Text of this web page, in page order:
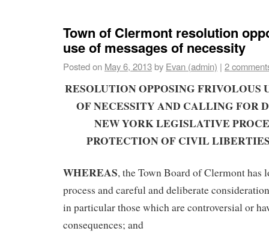
Town of Clermont resolution
use of messages of necessity
Posted on May 6, 2013by Evan (admin) | 2
RESOLUTION OPPOSING FRIVOLOUS
OF NECESSITY AND CALLING FOR
NEW YORK LEGISLATIVE
PROTECTION OF CIVIL
WHEREAS, the Town Board of Clermont has
process and careful and deliberate
in particular those which are controversial or
consequences; and